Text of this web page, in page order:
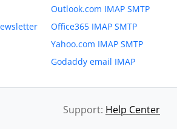
Outlook.com IMAP SMTP
Office365 IMAP SMTP
Yahoo.com IMAP SMTP
Godaddy email IMAP
Support: Help Center